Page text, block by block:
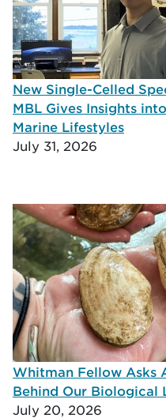
New Single-Celled
MBL Gives Insights
Marine Lifestyles
July 31, 2026
Whitman Fellow Asks
Behind Our Biological
July 20, 2026